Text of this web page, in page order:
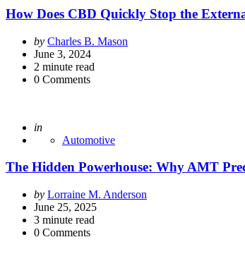
How Does CBD Quickly Stop the
Posted
by
by Charles B. Mason
June 3, 2024
2 minute read
0 Comments
Posted
in
Automotive
The Hidden Powerhouse: Why AMT
Posted
by
by Lorraine M. Anderson
June 25, 2025
3 minute read
0 Comments